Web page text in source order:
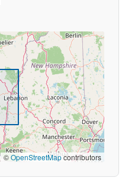
©OpenStreetMapcontributors